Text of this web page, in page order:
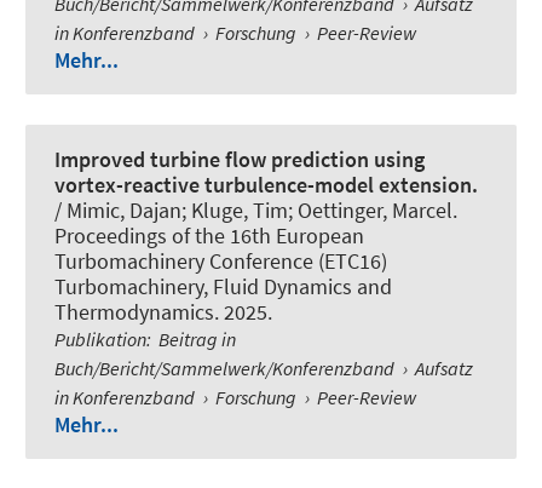
in Konferenzband › Forschung › Peer-Review
Mehr...
Improved turbine flow prediction using
vortex-reactive turbulence-model extension.
/ Mimic, Dajan; Kluge, Tim; Oettinger, Marcel.
Proceedings of the 16th European
Turbomachinery Conference (ETC16)
Turbomachinery, Fluid Dynamics and
Thermodynamics. 2025.
Publikation: Beitrag in
Buch/Bericht/Sammelwerk/Konferenzband › Aufsatz
in Konferenzband › Forschung › Peer-Review
Mehr...